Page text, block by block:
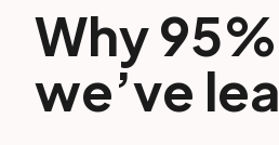
Why
we’ve